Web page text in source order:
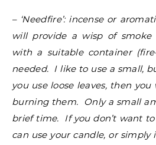
– ‘Needfire’: incense or
will provide a wisp of smoke
with a suitable container
needed. I like to use a small,
you use loose leaves, then
burning them. Only a small
brief time. If you don’t want to
can use your candle, or